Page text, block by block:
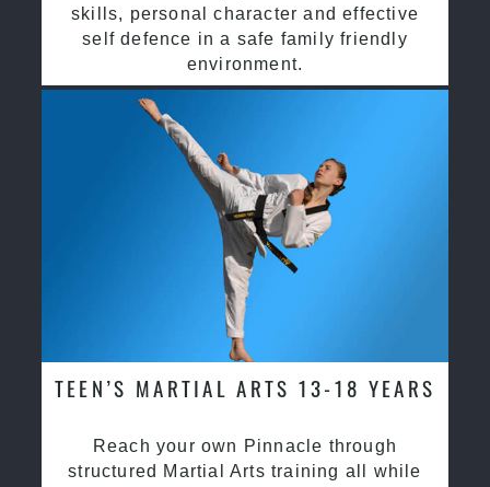
skills, personal character and effective
self defence in a safe family friendly
environment.
TEEN’S MARTIAL ARTS 13-18 YEARS
Reach your own Pinnacle through
structured Martial Arts training all while